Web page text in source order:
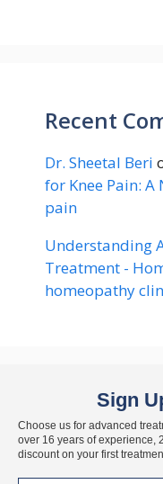
Recent
Dr. Sheetal Beri
for Knee Pain:
pain
Understanding
Treatment -
homeopathy
Sign
Choose us for advanced
over 16 years of experience,
discount on your first